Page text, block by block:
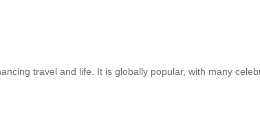
travel and life. It is globally popular, with many